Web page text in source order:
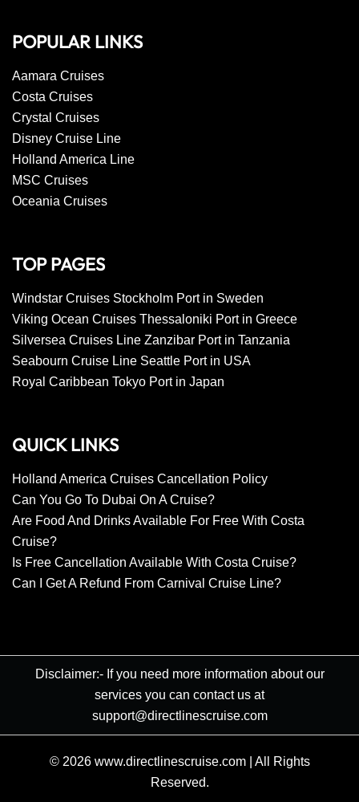
POPULAR LINKS
Aamara Cruises
Costa Cruises
Crystal Cruises
Disney Cruise Line
Holland America Line
MSC Cruises
Oceania Cruises
TOP PAGES
Windstar Cruises Stockholm Port in Sweden
Viking Ocean Cruises Thessaloniki Port in Greece
Silversea Cruises Line Zanzibar Port in Tanzania
Seabourn Cruise Line Seattle Port in USA
Royal Caribbean Tokyo Port in Japan
QUICK LINKS
Holland America Cruises Cancellation Policy
Can You Go To Dubai On A Cruise?
Are Food And Drinks Available For Free With Costa
Cruise?
Is Free Cancellation Available With Costa Cruise?
Can I Get A Refund From Carnival Cruise Line?
Disclaimer:- If you need more information about our
services you can contact us at
support@directlinescruise.com
© 2026 www.directlinescruise.com
All Rights
Reserved.